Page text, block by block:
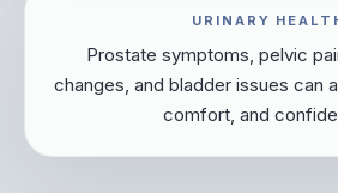
URINARY
Prostate symptoms, pelvic
changes, and bladder issues can
comfort, and